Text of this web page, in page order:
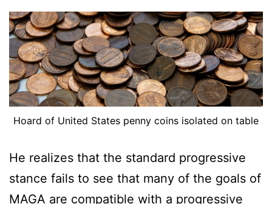
Hoard of United States penny coins isolated on table
He realizes that the standard progressive
stance fails to see that many of the goals of
MAGA are compatible with a progressive